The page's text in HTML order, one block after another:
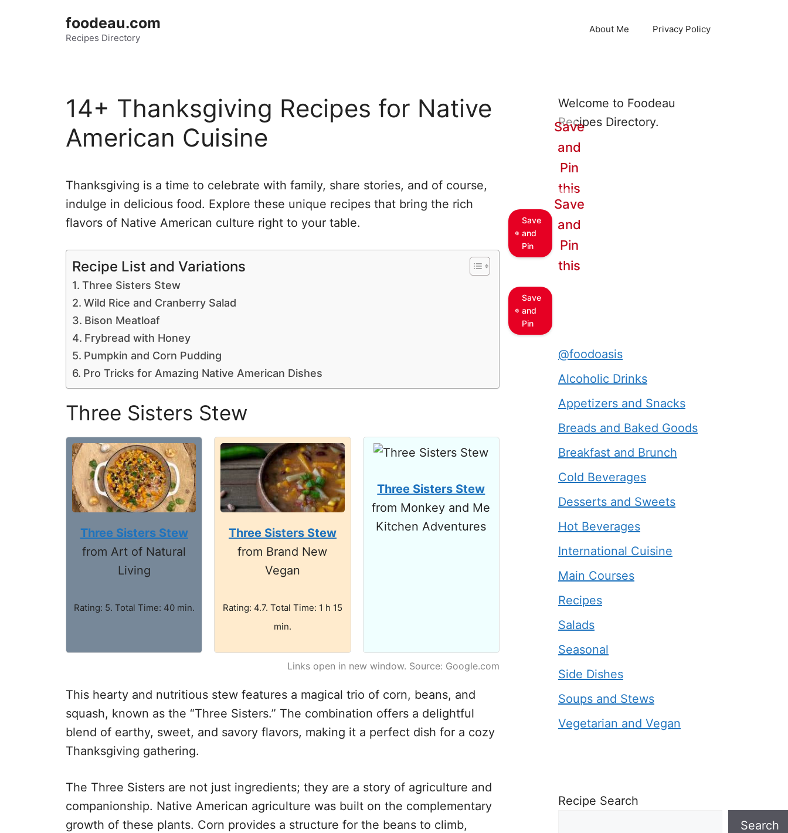
foodeau.com
Recipes Directory
About Me Privacy Policy
14+ Thanksgiving Recipes for Native
American Cuisine
Thanksgiving is a time to celebrate with family, share stories, and of course,
indulge in delicious food. Explore these unique recipes that bring the rich
flavors of Native American culture right to your table.
Recipe List and Variations
Three Sisters Stew
Wild Rice and Cranberry Salad
Bison Meatloaf
Frybread with Honey
Pumpkin and Corn Pudding
Pro Tricks for Amazing Native American Dishes
Three Sisters Stew
Three Sisters Stew
from Art of Natural
Living
Rating: 5. Total Time: 40 min.
Three Sisters Stew
from Brand New
Vegan
Rating: 4.7. Total Time: 1 h 15
min.
Three Sisters Stew
from Monkey and Me
Kitchen Adventures
Links open in new window. Source: Google.com
This hearty and nutritious stew features a magical trio of corn, beans, and
squash, known as the “Three Sisters.” The combination offers a delightful
blend of earthy, sweet, and savory flavors, making it a perfect dish for a cozy
Thanksgiving gathering.
The Three Sisters are not just ingredients; they are a story of agriculture and
companionship. Native American agriculture was built on the complementary
growth of these plants. Corn provides a structure for the beans to climb,
Welcome to Foodeau
Recipes Directory.
Save
and
Pin
Save
and
Pin
this
Save
and
Pin
Save
and
Pin
this
@foodoasis
Alcoholic Drinks
Appetizers and Snacks
Breads and Baked Goods
Breakfast and Brunch
Cold Beverages
Desserts and Sweets
Hot Beverages
International Cuisine
Main Courses
Recipes
Salads
Seasonal
Side Dishes
Soups and Stews
Vegetarian and Vegan
Recipe Search
Search